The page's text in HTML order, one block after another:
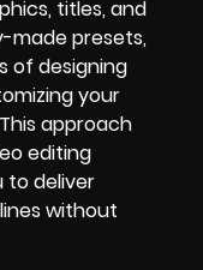
titles, and
made presets,
of designing
your
approach
editing
to deliver
without